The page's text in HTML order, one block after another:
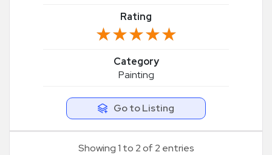
Rating
★★★★★
★★★★★
Category
Painting
Go to Listing
Showing 1 to 2 of 2 entries